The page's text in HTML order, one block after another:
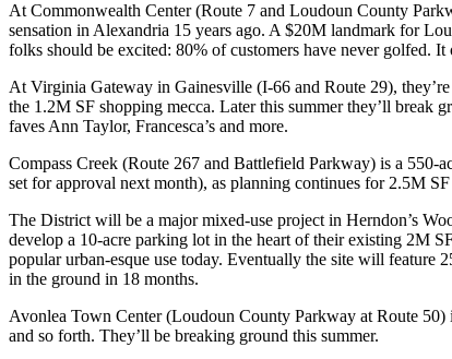
At Commonwealth Center(Route 7 and Loudoun County
sensation in Alexandria 15 years ago. A $20M landmark for
folks should be excited: 80% of customers have never golfed. It
At Virginia Gateway in Gainesville (I-66 and Route 29),
the 1.2M SF shopping mecca. Later this summer they’ll break
faves Ann Taylor, Francesca’s and more.
Compass Creek (Route 267 and Battlefield Parkway) is a 550-
set for approval next month), as planning continues for 2.5M SF
The District will be a major mixed-use project in Herndon’s
develop a 10-acre parking lot in the heart of their existing 2M
popularurban-esque use today. Eventually the site will feature
in the ground in 18 months.
Avonlea Town Center(Loudoun County Parkway at Route 50)
and so forth. They’ll be breaking ground this summer.